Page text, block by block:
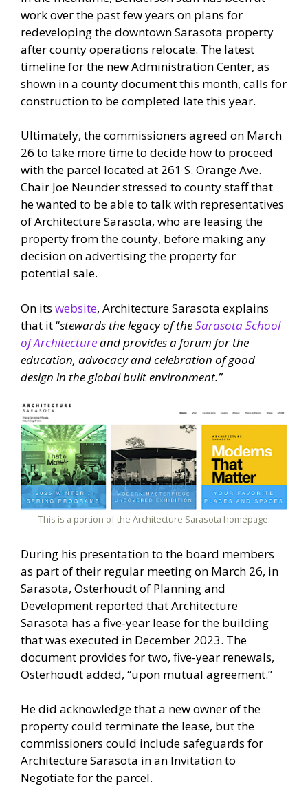
work over the past few years on plans for
redeveloping the downtown Sarasota property
after county operations relocate. The latest
timeline for the new Administration Center, as
shown in a county document this month, calls for
construction to be completed late this year.
Ultimately, the commissioners agreed on March
26 to take more time to decide how to proceed
with the parcel located at 261 S. Orange Ave.
Chair Joe Neunder stressed to county staff that
he wanted to be able to talk with representatives
of Architecture Sarasota, who are leasing the
property from the county, before making any
decision on advertising the property for
potential sale.
On its website, Architecture Sarasota explains
that it“stewards the legacy of theSarasota School
of Architectureand provides a forum for the
education, advocacy and celebration of good
design in the global built environment.”
This is a portion of the Architecture Sarasota homepage.
During his presentation to the board members
as part of their regular meeting on March 26, in
Sarasota, Osterhoudt of Planning and
Development reported that Architecture
Sarasota has a five-year lease for the building
that was executed in December 2023. The
document provides for two, five-year renewals,
Osterhoudt added, “upon mutual agreement.”
He did acknowledge that a new owner of the
property could terminate the lease, but the
commissioners could include safeguards for
Architecture Sarasota in an Invitation to
Negotiate for the parcel.